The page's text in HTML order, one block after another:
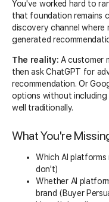
You've worked hard to
that foundation remains
discovery channel where
generated
The reality: A customer
then ask ChatGPT for
recommendation. Or
options without including
well traditionally.
What You're
Which AI
don't)
Whether AI
brand (Buyer